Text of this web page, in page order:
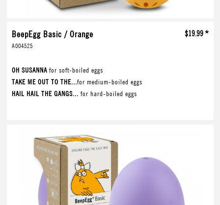
BeepEgg Basic / Orange
A004525
$19.99 *
OH SUSANNA for soft-boiled eggs
TAKE ME OUT TO THE...for medium-boiled eggs
HAIL HAIL THE GANGS... for hard-boiled eggs